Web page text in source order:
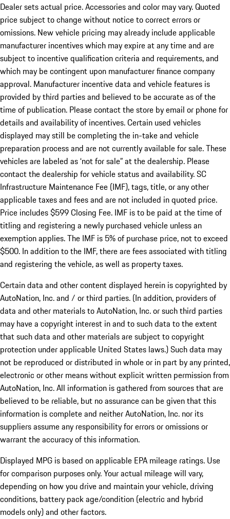
Dealer sets actual price. Accessories and color may vary. Quoted
price subject to change without notice to correct errors or
omissions. New vehicle pricing may already include applicable
manufacturer incentives which may expire at any time and are
subject to incentive qualification criteria and requirements, and
which may be contingent upon manufacturer finance company
approval. Manufacturer incentive data and vehicle features is
provided by third parties and believed to be accurate as of the
time of publication. Please contact the store by email or phone for
details and availability of incentives. Certain used vehicles
displayed may still be completing the in-take and vehicle
preparation process and are not currently available for sale. These
vehicles are labeled as ‘not for sale” at the dealership. Please
contact the dealership for vehicle status and availability. SC
Infrastructure Maintenance Fee (IMF), tags, title, or any other
applicable taxes and fees and are not included in quoted price.
Price includes $599 Closing Fee. IMF is to be paid at the time of
titling and registering a newly purchased vehicle unless an
exemption applies. The IMF is 5% of purchase price, not to exceed
$500. In addition to the IMF, there are fees associated with titling
and registering the vehicle, as well as property taxes.
Certain data and other content displayed herein is copyrighted by
AutoNation, Inc. and / or third parties. (In addition, providers of
data and other materials to AutoNation, Inc. or such third parties
may have a copyright interest in and to such data to the extent
that such data and other materials are subject to copyright
protection under applicable United States laws.) Such data may
not be reproduced or distributed in whole or in part by any printed,
electronic or other means without explicit written permission from
AutoNation, Inc. All information is gathered from sources that are
believed to be reliable, but no assurance can be given that this
information is complete and neither AutoNation, Inc. nor its
suppliers assume any responsibility for errors or omissions or
warrant the accuracy of this information.
Displayed MPG is based on applicable EPA mileage ratings. Use
for comparison purposes only. Your actual mileage will vary,
depending on how you drive and maintain your vehicle, driving
conditions, battery pack age/condition (electric and hybrid
models only) and other factors.